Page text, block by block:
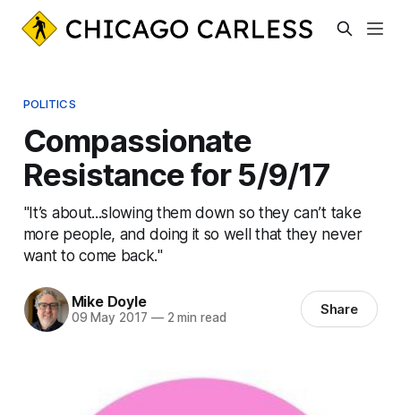
POLITICS
Compassionate
Resistance for 5/9/17
"It’s about...slowing them down so they can’t take
more people, and doing it so well that they never
want to come back."
Mike Doyle
09 May 2017 —2 min read Share